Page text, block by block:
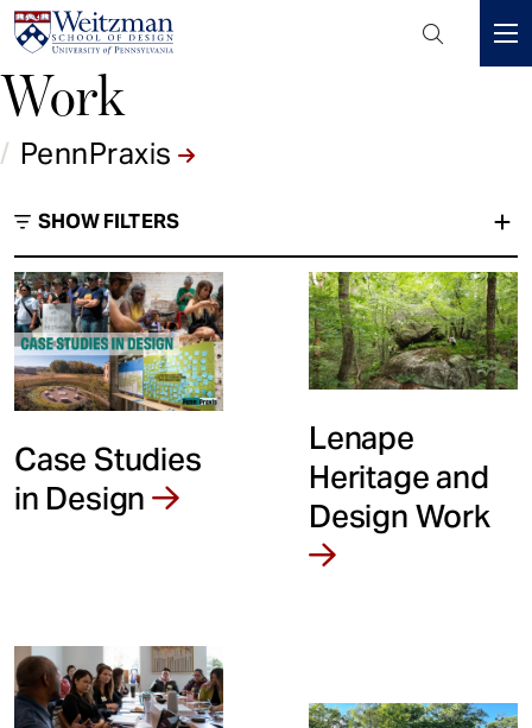
S
p
m
Header
Work
/ PennPraxis
SHOW FILTERS
PennPraxis
Type
Case Studies
in Design
Lenape
Heritage and
Design Work